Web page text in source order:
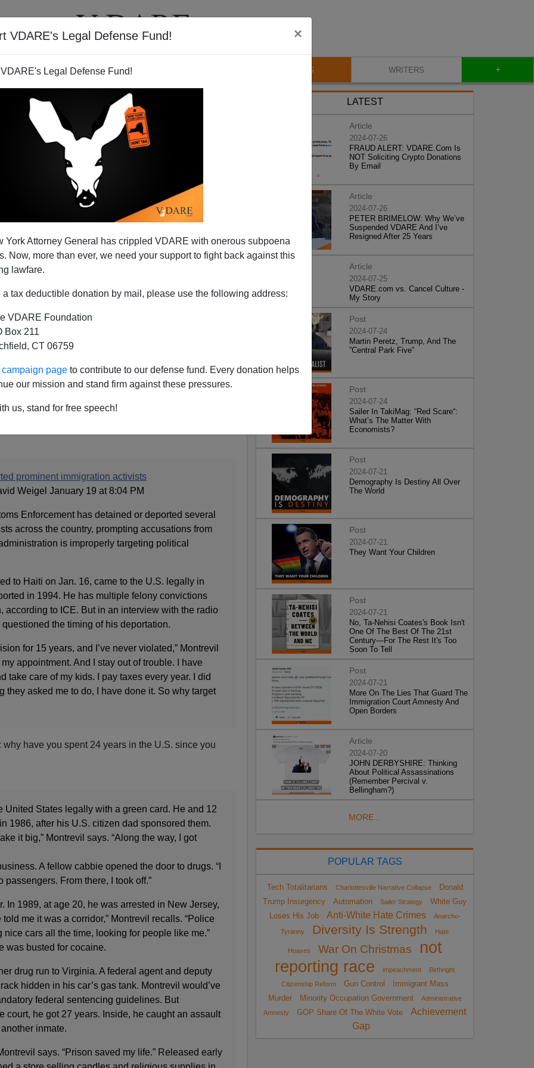
VDARE's Legal Defense Fund! ×
Legal Defense Fund!
York Attorney General has crippled VDARE with onerous subpoena
Now, more than ever, we need your support to fight back against this
lawfare.
a tax deductible donation by mail, please use the following address:
VDARE Foundation
Box 211
CT 06759
page to contribute to our defense fund. Every donation helps
our mission and stand firm against these pressures.
us, stand for free speech!
VIDEOS BLOG WRITERS +
Deports Immigration
to Notorious Hellhole Haiti
Years of Appeals
prominent immigration activists
Weigel January 19 at 8:04 PM
Enforcement has detained or deported several
across the country, prompting accusations from
is improperly targeting political
to Haiti on Jan. 16, came to the U.S. legally in
in 1994. He has multiple felony convictions
according to ICE. But in an interview with the radio
the timing of his deportation.
for 15 years, and I’ve never violated,” Montrevil
appointment. And I stay out of trouble. I have
take care of my kids. I pay taxes every year. I did
they asked me to do, I have done it. So why target
have you spent 24 years in the U.S. since you
United States legally with a green card. He and 12
1986, after his U.S. citizen dad sponsored them.
it big,” Montrevil says. “Along the way, I got
A fellow cabbie opened the door to drugs. “I
From there, I took off.”
In 1989, at age 20, he was arrested in New Jersey,
me it was a corridor,” Montrevil recalls. “Police
cars all the time, looking for people like me.”
was busted for cocaine.
drug run to Virginia. A federal agent and deputy
hidden in his car’s gas tank. Montrevil would’ve
federal sentencing guidelines. But
court, he got 27 years. Inside, he caught an assault
inmate.
says. “Prison saved my life.” Released early
LATEST
Article
2024-07-26
FRAUD ALERT: VDARE.Com Is
NOT Soliciting Crypto Donations
By Email
Article
2024-07-26
PETER BRIMELOW: Why We’ve
Suspended VDARE And I’ve
Resigned After 25 Years
Article
2024-07-25
VDARE.com vs. Cancel Culture -
My Story
Post
2024-07-24
Martin Peretz, Trump, And The
”Central Park Five”
Post
2024-07-24
Sailer In TakiMag: “Red Scare“:
What’s The Matter With
Economists?
Post
2024-07-21
Demography Is Destiny All Over
The World
Post
2024-07-21
They Want Your Children
Post
2024-07-21
No, Ta-Nehisi Coates's Book Isn't
One Of The Best Of The 21st
Century—For The Rest It's Too
Soon To Tell
Post
2024-07-21
More On The Lies That Guard The
Immigration Court Amnesty And
Open Borders
Article
2024-07-20
JOHN DERBYSHIRE: Thinking
About Political Assassinations
(Remember Percival v.
Bellingham?)
MORE...
POPULAR TAGS
Tech Totalitarians Charlottesville Narrative Collapse
Donald
Trump Insurgency
Automation Sailer Strategy
White Guy
Loses His Job
Anti-White Hate Crimes Anarcho-
Tyranny Diversity Is Strength Hate
Hoaxes War On Christmas
not
reporting race
impeachment
Birthright
Citizenship Reform
Gun Control
Immigrant Mass
Murder
Minority Occupation Government
Administrative
Amnesty
GOP Share Of The White Vote
Achievement
Gap